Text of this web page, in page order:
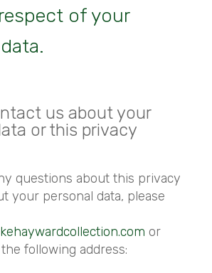
of your
us about your
or this privacy
questions about this privacy
your personal data, please
or
following address: